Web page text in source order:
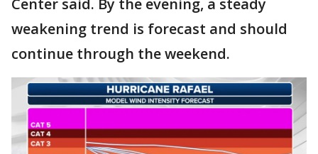
Center said. By the evening, a steady
weakening trend is forecast and should
continue through the weekend.